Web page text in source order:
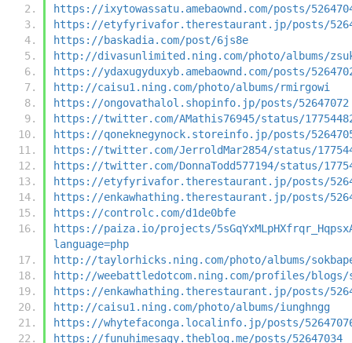
https://ixytowassatu.amebaownd.com/posts/
https://etyfyrivafor.therestaurant.jp/posts/
https://baskadia.com/post/6js8e
http://divasunlimited.ning.com/photo/albums/
https://ydaxugyduxyb.amebaownd.com/posts/
http://caisu1.ning.com/photo/albums/rmirgowi
https://ongovathalol.shopinfo.jp/posts/52647072
https://twitter.com/AMathis76945/status/
https://qoneknegynock.storeinfo.jp/posts/
https://twitter.com/JerroldMar2854/status/
https://twitter.com/DonnaTodd577194/status/
https://etyfyrivafor.therestaurant.jp/posts/
https://enkawhathing.therestaurant.jp/posts/
https://controlc.com/d1de0bfe
https://paiza.io/projects/
language=php
http://taylorhicks.ning.com/photo/albums/
http://weebattledotcom.ning.com/profiles/blogs/
https://enkawhathing.therestaurant.jp/posts/
http://caisu1.ning.com/photo/albums/iunghngg
https://whytefaconga.localinfo.jp/posts/
https://funuhimesagy.theblog.me/posts/52647034